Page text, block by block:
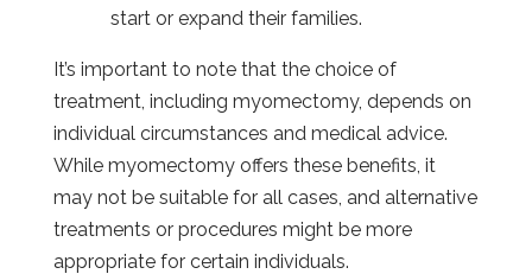
start or expand their families.
It’s important to note that the choice of
treatment, including myomectomy, depends on
individual circumstances and medical advice.
While myomectomy offers these benefits, it
may not be suitable for all cases, and alternative
treatments or procedures might be more
appropriate for certain individuals.